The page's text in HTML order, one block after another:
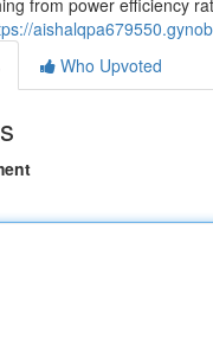
from power efficiency
Who Upvoted